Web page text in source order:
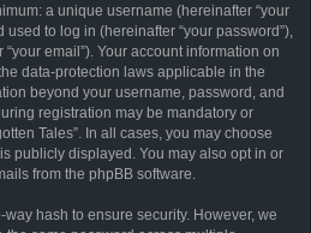
a unique username (hereinafter “your
to log in (hereinafter “your password”),
email”). Your account information on
data-protection laws applicable in the
beyond your username, password, and
registration may be mandatory or
Tales”. In all cases, you may choose
publicly displayed. You may also opt in or
from the phpBB software.
hash to ensure security. However, we